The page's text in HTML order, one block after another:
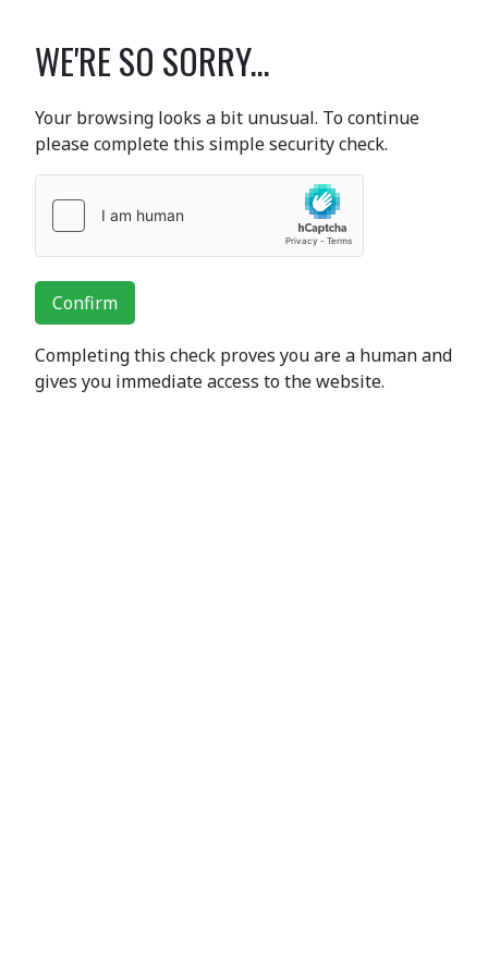
WE'RE SO SORRY...
Your browsing looks a bit unusual. To continue
please complete this simple security check.
Confirm
Completing this check proves you are a human and
gives you immediate access to the website.